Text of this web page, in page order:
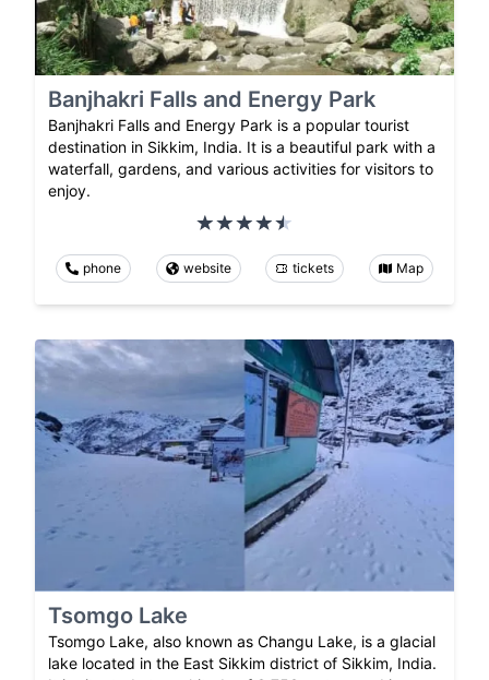
Banjhakri Falls and Energy Park
Banjhakri Falls and Energy Park is a popular tourist
destination in Sikkim, India. It is a beautiful park with a
waterfall, gardens, and various activities for visitors to
enjoy.
phone website tickets Map
Tsomgo Lake
Tsomgo Lake, also known as Changu Lake, is a glacial
lake located in the East Sikkim district of Sikkim, India.